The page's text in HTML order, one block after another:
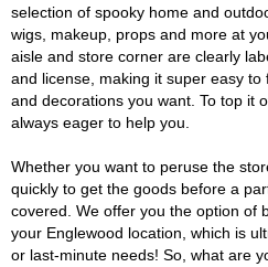
selection of spooky home and
wigs, makeup, props and more at
aisle and store corner are clearly
and license, making it super easy
and decorations you want. To top it
always eager to help you.
Whether you want to peruse the
quickly to get the goods before a
covered. We offer you the option of
your Englewood location, which is
or last-minute needs! So, what are